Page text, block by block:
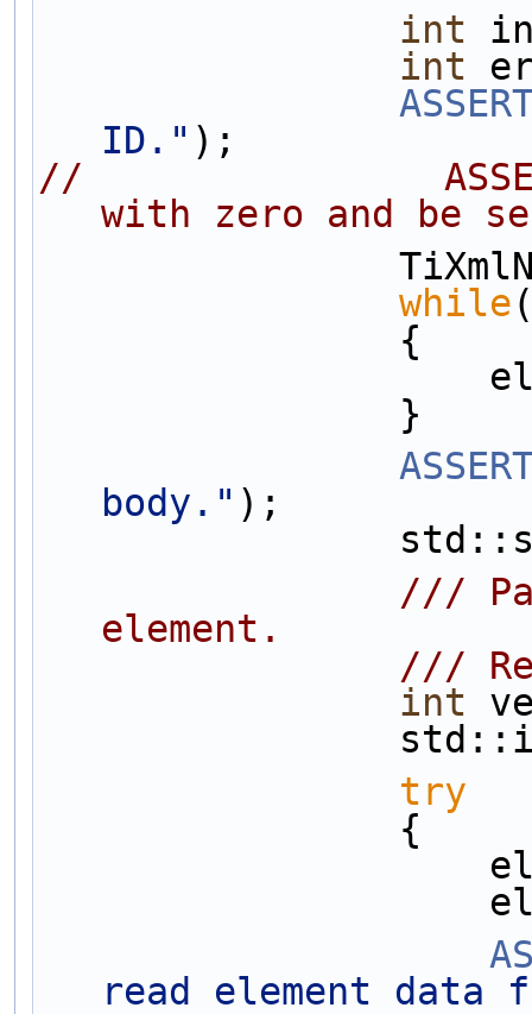
int
int
ID." );
//
with zero and be
while
                {
                }
body." );
element.
int
try
                {
read element data